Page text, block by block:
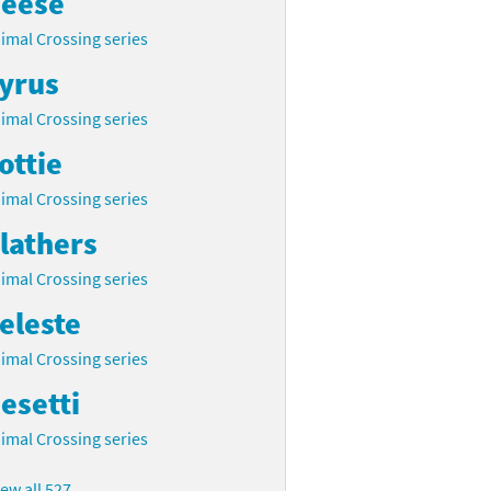
Crossing series
Crossing series
Crossing series
Crossing series
Crossing series
Crossing series